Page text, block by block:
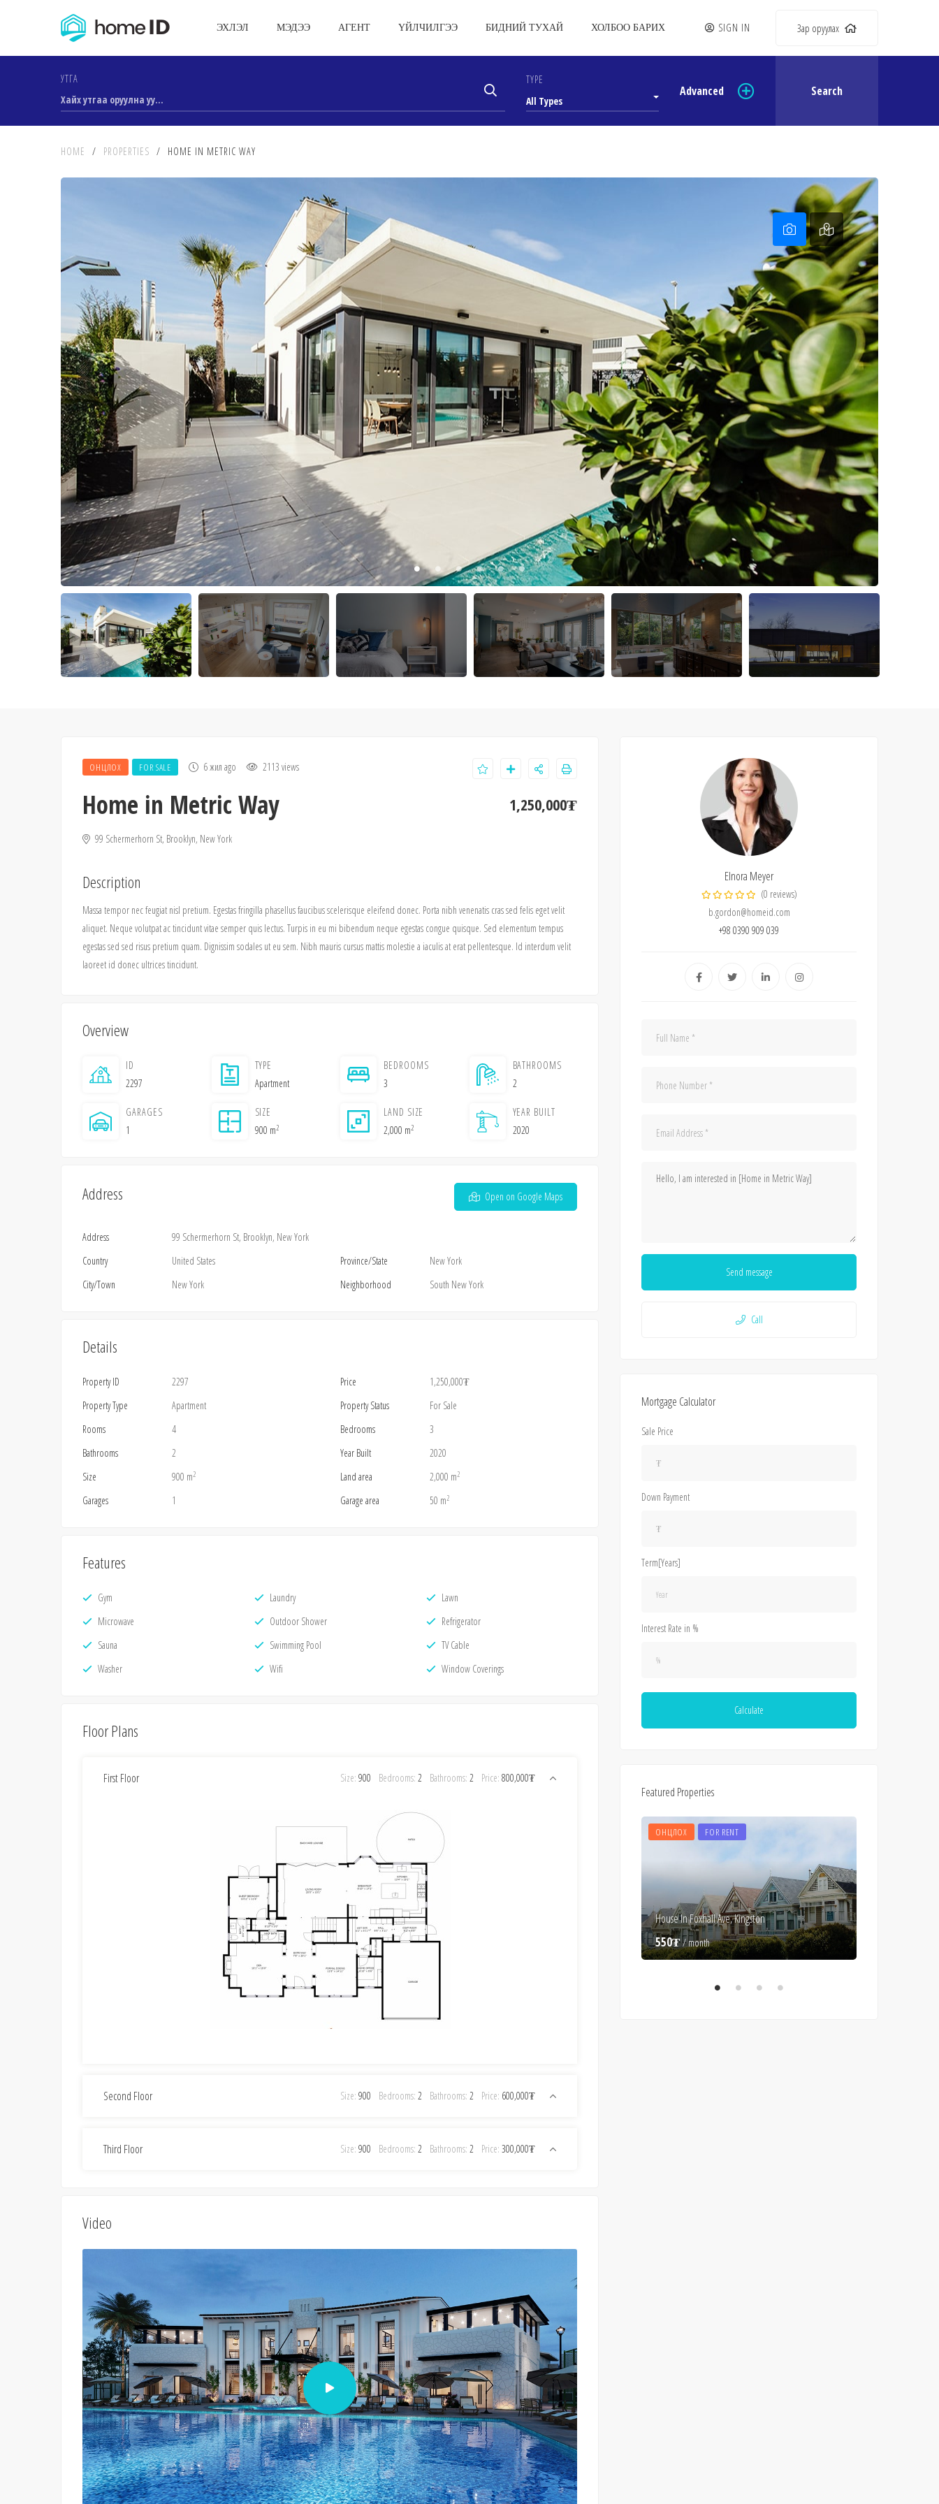
ЭХЛЭЛ МЭДЭЭ АГЕНТ ҮЙЛЧИЛГЭЭ БИДНИЙ ТУХАЙ ХОЛБОО БАРИХ SIGN IN Зар оруулах
УТГА
TYPE
All Types
Advanced Search
HOME / PROPERTIES / HOME IN METRIC WAY
ОНЦЛОХ FOR SALE 6 жил ago 2113 views
Home in Metric Way
99 Schermerhorn St, Brooklyn, New York
1,250,000₮
Description
Massa tempor nec feugiat nisl pretium. Egestas fringilla phasellus faucibus scelerisque eleifend donec. Porta nibh venenatis cras sed felis eget velit
aliquet. Neque volutpat ac tincidunt vitae semper quis lectus. Turpis in eu mi bibendum neque egestas congue quisque. Sed elementum tempus
egestas sed sed risus pretium quam. Dignissim sodales ut eu sem. Nibh mauris cursus mattis molestie a iaculis at erat pellentesque. Id interdum velit
laoreet id donec ultrices tincidunt.
Overview
ID
2297
TYPE
Apartment
BEDROOMS
3
BATHROOMS
2
GARAGES
1
SIZE
900 m2
LAND SIZE
2,000 m2
YEAR BUILT
2020
Address Open on Google Maps
Address
99 Schermerhorn St, Brooklyn, New York
Country
United States Province/State
New York
City/Town
New York Neighborhood South New York
Details
Property ID 2297 Price
1,250,000₮
Property Type
Apartment Property Status
For Sale
Rooms
4 Bedrooms
3
Bathrooms
2 Year Built
2020
Size
900 m2 Land area 2,000 m2
Garages 1 Garage area 50 m2
Features
Gym Laundry
Lawn
Microwave
Outdoor Shower
Refrigerator
Sauna
Swimming Pool
TV Cable
Washer
Wifi Window Coverings
Floor Plans
First Floor Size: 900 Bedrooms: 2 Bathrooms: 2 Price: 800,000₮
Second Floor Size: 900 Bedrooms: 2 Bathrooms: 2 Price: 600,000₮
Third Floor Size: 900 Bedrooms: 2 Bathrooms: 2 Price: 300,000₮
Video
Elnora Meyer
(0 reviews)
b.gordon@homeid.com
+98 0390 909 039
Send message
Call
Mortgage Calculator
Sale Price
Down Payment
Term[Years]
Interest Rate in %
Calculate
Featured Properties
ОНЦЛОХ FOR RENT
House In Foxhall Ave, Kingston
550₮ / month